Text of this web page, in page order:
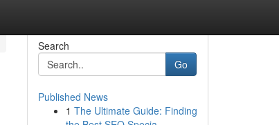
Search
Go
Published News
1 The Ultimate Guide: Finding